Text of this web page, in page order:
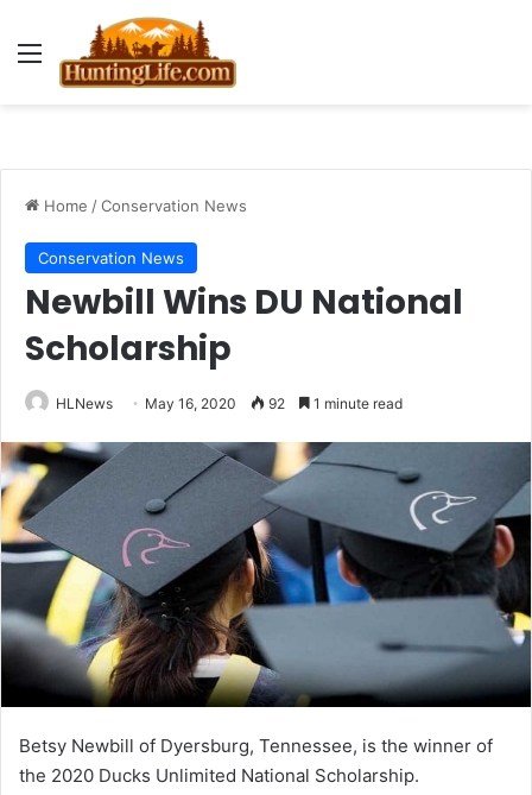
Menu
Home /Conservation News
Conservation News
Newbill Wins DU National
Scholarship
HLNews May 16, 2020 92 1 minute read
Betsy Newbill of Dyersburg, Tennessee, is the winner of
the 2020 Ducks Unlimited National Scholarship.